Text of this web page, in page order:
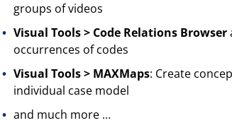
groups of videos
Visual Tools > Code Relations Browser
occurrences of codes
Visual Tools > MAXMaps: Create
individual case model
and much more …